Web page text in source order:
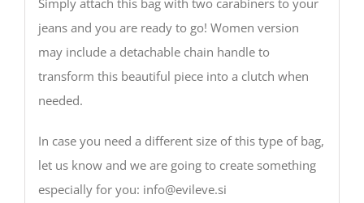
jeans and you are ready to go! Women version
may include a detachable chain handle to
transform this beautiful piece into a clutch when
needed.
In case you need a different size of this type of bag,
let us know and we are going to create something
especially for you: info@evileve.si